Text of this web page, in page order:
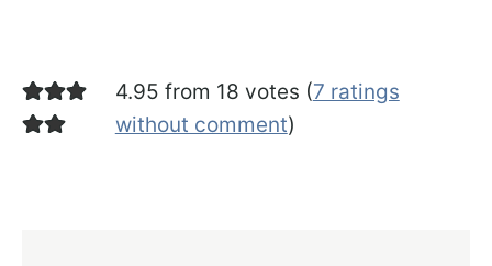
4.95 from 18 votes (7 ratings
without comment)